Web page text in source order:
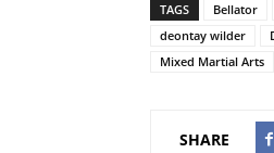
TAGS Bellator
deontay wilder
Mixed Martial Arts
SHARE